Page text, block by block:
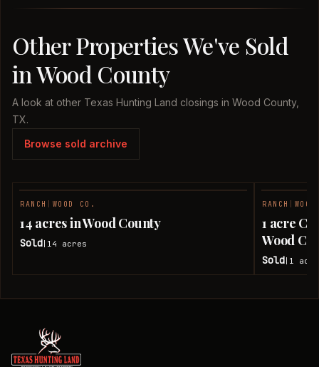
Other Properties We've Sold
in Wood County
A look at other Texas Hunting Land closings in Wood County,
TX.
Browse sold archive
RANCH WOOD CO.
14 acres in Wood County
Sold 14 acres
RANCH
1 acre
Wood
Sold 1